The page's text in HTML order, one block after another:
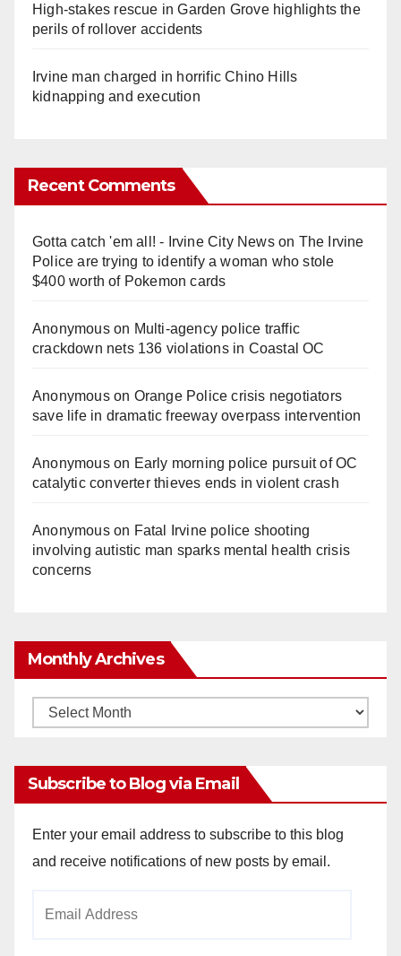
High-stakes rescue in Garden Grove highlights the
perils of rollover accidents
Irvine man charged in horrific Chino Hills
kidnapping and execution
Recent Comments
Gotta catch 'em all! - Irvine City Newson The Irvine
Police are trying to identify a woman who stole
$400 worth of Pokemon cards
Anonymouson Multi‑agency police traffic
crackdown nets 136 violations in Coastal OC
Anonymouson Orange Police crisis negotiators
save life in dramatic freeway overpass intervention
Anonymouson Early morning police pursuit of OC
catalytic converter thieves ends in violent crash
Anonymouson Fatal Irvine police shooting
involving autistic man sparks mental health crisis
concerns
Monthly Archives
Monthly
Subscribe to Blog via Email
Enter your email address to subscribe to this blog
and receive notifications of new posts by email.